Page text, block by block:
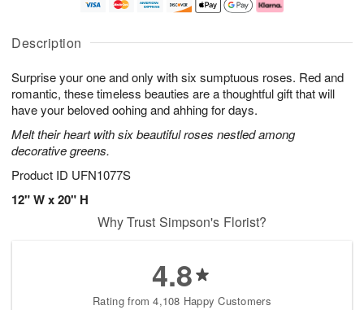
Description
Surprise your one and only with six sumptuous roses. Red and
romantic, these timeless beauties are a thoughtful gift that will
have your beloved oohing and ahhing for days.
Melt their heart with six beautiful roses nestled among
decorative greens.
Product ID UFN1077S
12" W x 20" H
A
u
6
g
g
e
s
Why Trust Simpson's Florist?
4.8
Rating from 4,108 Happy Customers